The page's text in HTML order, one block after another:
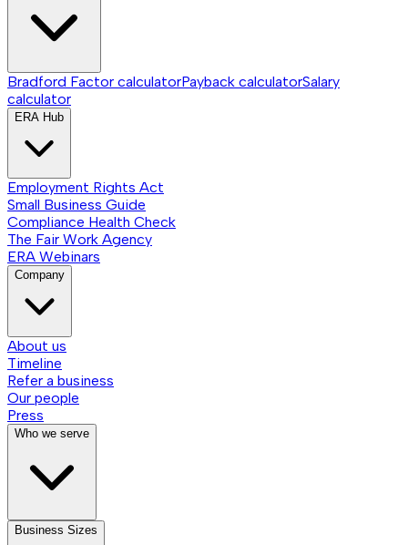
Bradford Factor calculatorPayback calculatorSalary
calculator
ERA Hub
Employment Rights Act
Small Business Guide
Compliance Health Check
The Fair Work Agency
ERA Webinars
Company
About us
Timeline
Refer a business
Our people
Press
Who we serve
Business Sizes